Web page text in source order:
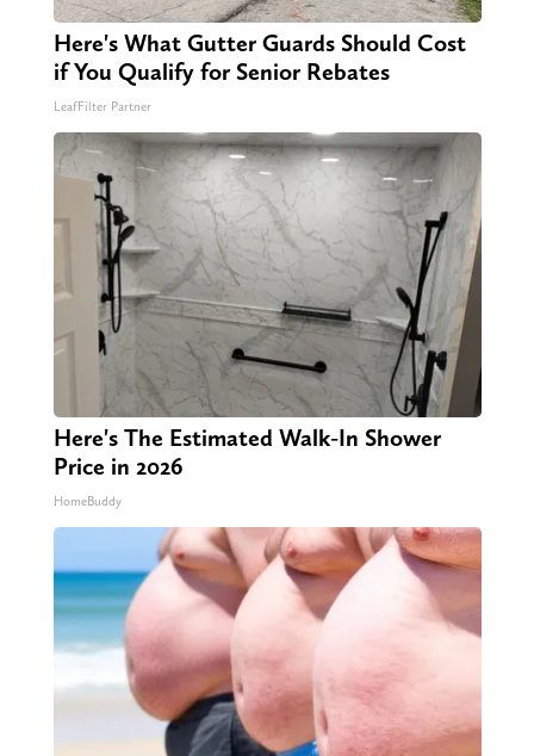
Here's What Gutter Guards Should Cost
if You Qualify for Senior Rebates
LeafFilter Partner
Here's The Estimated Walk-In Shower
Price in 2026
HomeBuddy